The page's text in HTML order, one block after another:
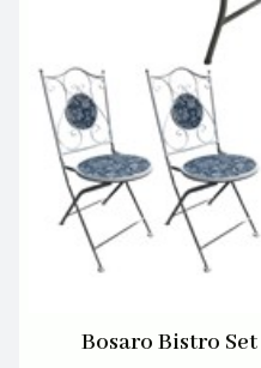
Bosaro Bistro